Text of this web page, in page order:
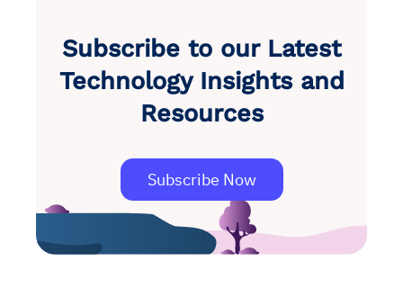
Subscribe to our Latest
Technology Insights and
Resources
Subscribe Now